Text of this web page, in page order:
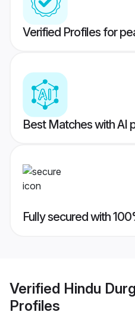
Verified Profiles for
Best Matches with AI
Fully secured with
Verified Hindu
Profiles